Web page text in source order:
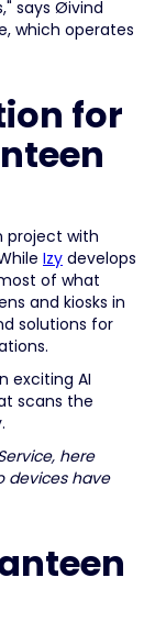
says Øivind
which operates
for
project with
Izy develops
of what
and kiosks in
solutions for
exciting AI
scans the
here
devices have